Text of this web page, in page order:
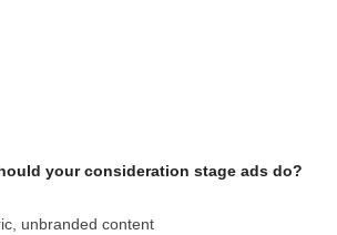
your consideration stage ads do?
unbranded content